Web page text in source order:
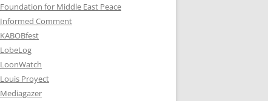
Foundation for Middle East Peace
Informed Comment
KABOBfest
LobeLog
LoonWatch
Louis Proyect
Mediagazer